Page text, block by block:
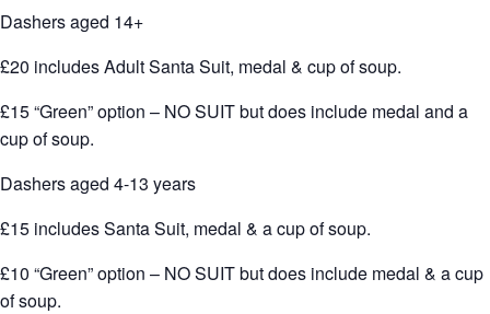
Dashers aged 14+
£20 includes Adult Santa Suit, medal & cup of soup.
£15 “Green” option – NO SUIT but does include medal and a
cup of soup.
Dashers aged 4-13 years
£15 includes Santa Suit, medal & a cup of soup.
£10 “Green” option – NO SUIT but does include medal & a cup
of soup.